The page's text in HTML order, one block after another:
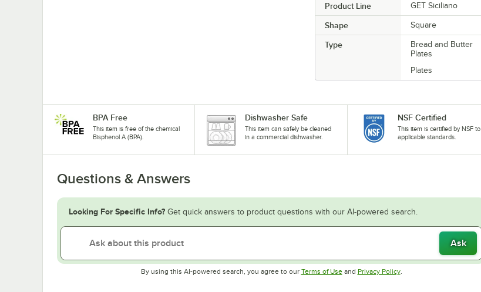
Product Line GET Siciliano
Shape Square
Type
Bread and Butter
Plates
Plates
BPA Free
This item is free of the chemical
Bisphenol A (BPA).
Dishwasher Safe
This item can safely be cleaned
in a commercial dishwasher.
NSF Certified
This item is certified by NSF to
applicable standards.
Questions & Answers
Looking For Specific Info? Get quick answers to product questions with our AI-powered search.
Ask
By using this AI-powered search, you agree to our Terms of UseOpens in new tab
and Privacy PolicyOpens in new tab
.